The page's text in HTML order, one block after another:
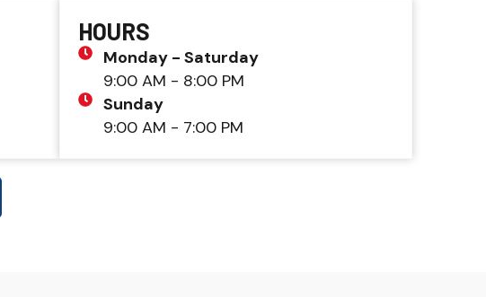
HOURS
Monday - Saturday
9:00 AM - 8:00 PM
Sunday
9:00 AM - 7:00 PM